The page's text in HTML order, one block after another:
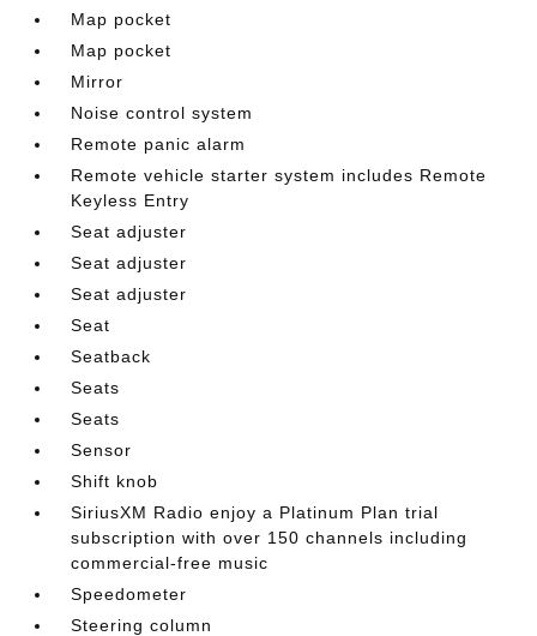
Map pocket
Map pocket
Mirror
Noise control system
Remote panic alarm
Remote vehicle starter system includes Remote
Keyless Entry
Seat adjuster
Seat adjuster
Seat adjuster
Seat
Seatback
Seats
Seats
Sensor
Shift knob
SiriusXM Radio enjoy a Platinum Plan trial
subscription with over 150 channels including
commercial-free music
Speedometer
Steering column